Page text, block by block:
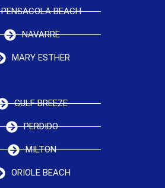
PENSACOLA BEACH
NAVARRE
MARY ESTHER
GULF BREEZE
PERDIDO
MILTON
ORIOLE BEACH